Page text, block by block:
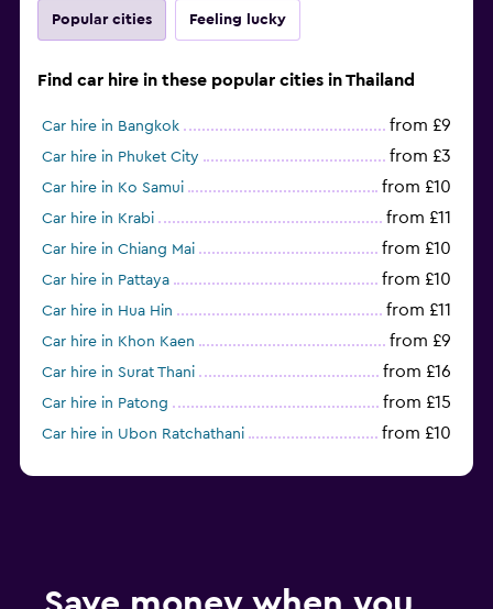
Popular cities Feeling lucky
Find car hire in these popular cities in Thailand
Car hire in Bangkok from £9
Car hire in Phuket City from £3
Car hire in Ko Samui from £10
Car hire in Krabi from £11
Car hire in Chiang Mai from £10
Car hire in Pattaya from £10
Car hire in Hua Hin from £11
Car hire in Khon Kaen from £9
Car hire in Surat Thani from £16
Car hire in Patong from £15
Car hire in Ubon Ratchathani from £10